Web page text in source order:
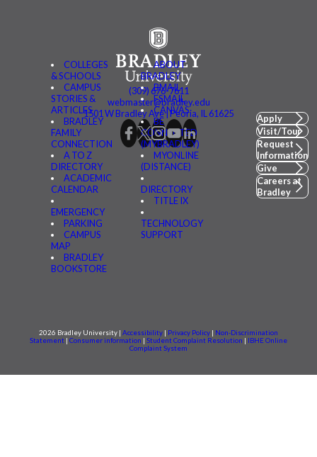
COLLEGES
& SCHOOLS
CAMPUS
STORIES &
ARTICLES
BRADLEY
FAMILY
CONNECTION
A TO Z
DIRECTORY
ACADEMIC
CALENDAR
EMERGENCY
PARKING
CAMPUS
MAP
BRADLEY
BOOKSTORE
ABOUT
BRADLEY
BMAIL
FSMAIL
CANVAS
BE
CONNECTED
(MYBRADLEY)
MYONLINE
(DISTANCE)
DIRECTORY
TITLE IX
TECHNOLOGY
SUPPORT
(309) 676-7611
webmaster@bradley.edu
1501 W Bradley Ave | Peoria, IL 61625
Apply
Visit/Tour
Request
Information
Give
Careers at
Bradley
2026 Bradley University | Accessibility | Privacy Policy | Non-Discrimination
Statement | Consumer information | Student Complaint Resolution | IBHE Online
Complaint System